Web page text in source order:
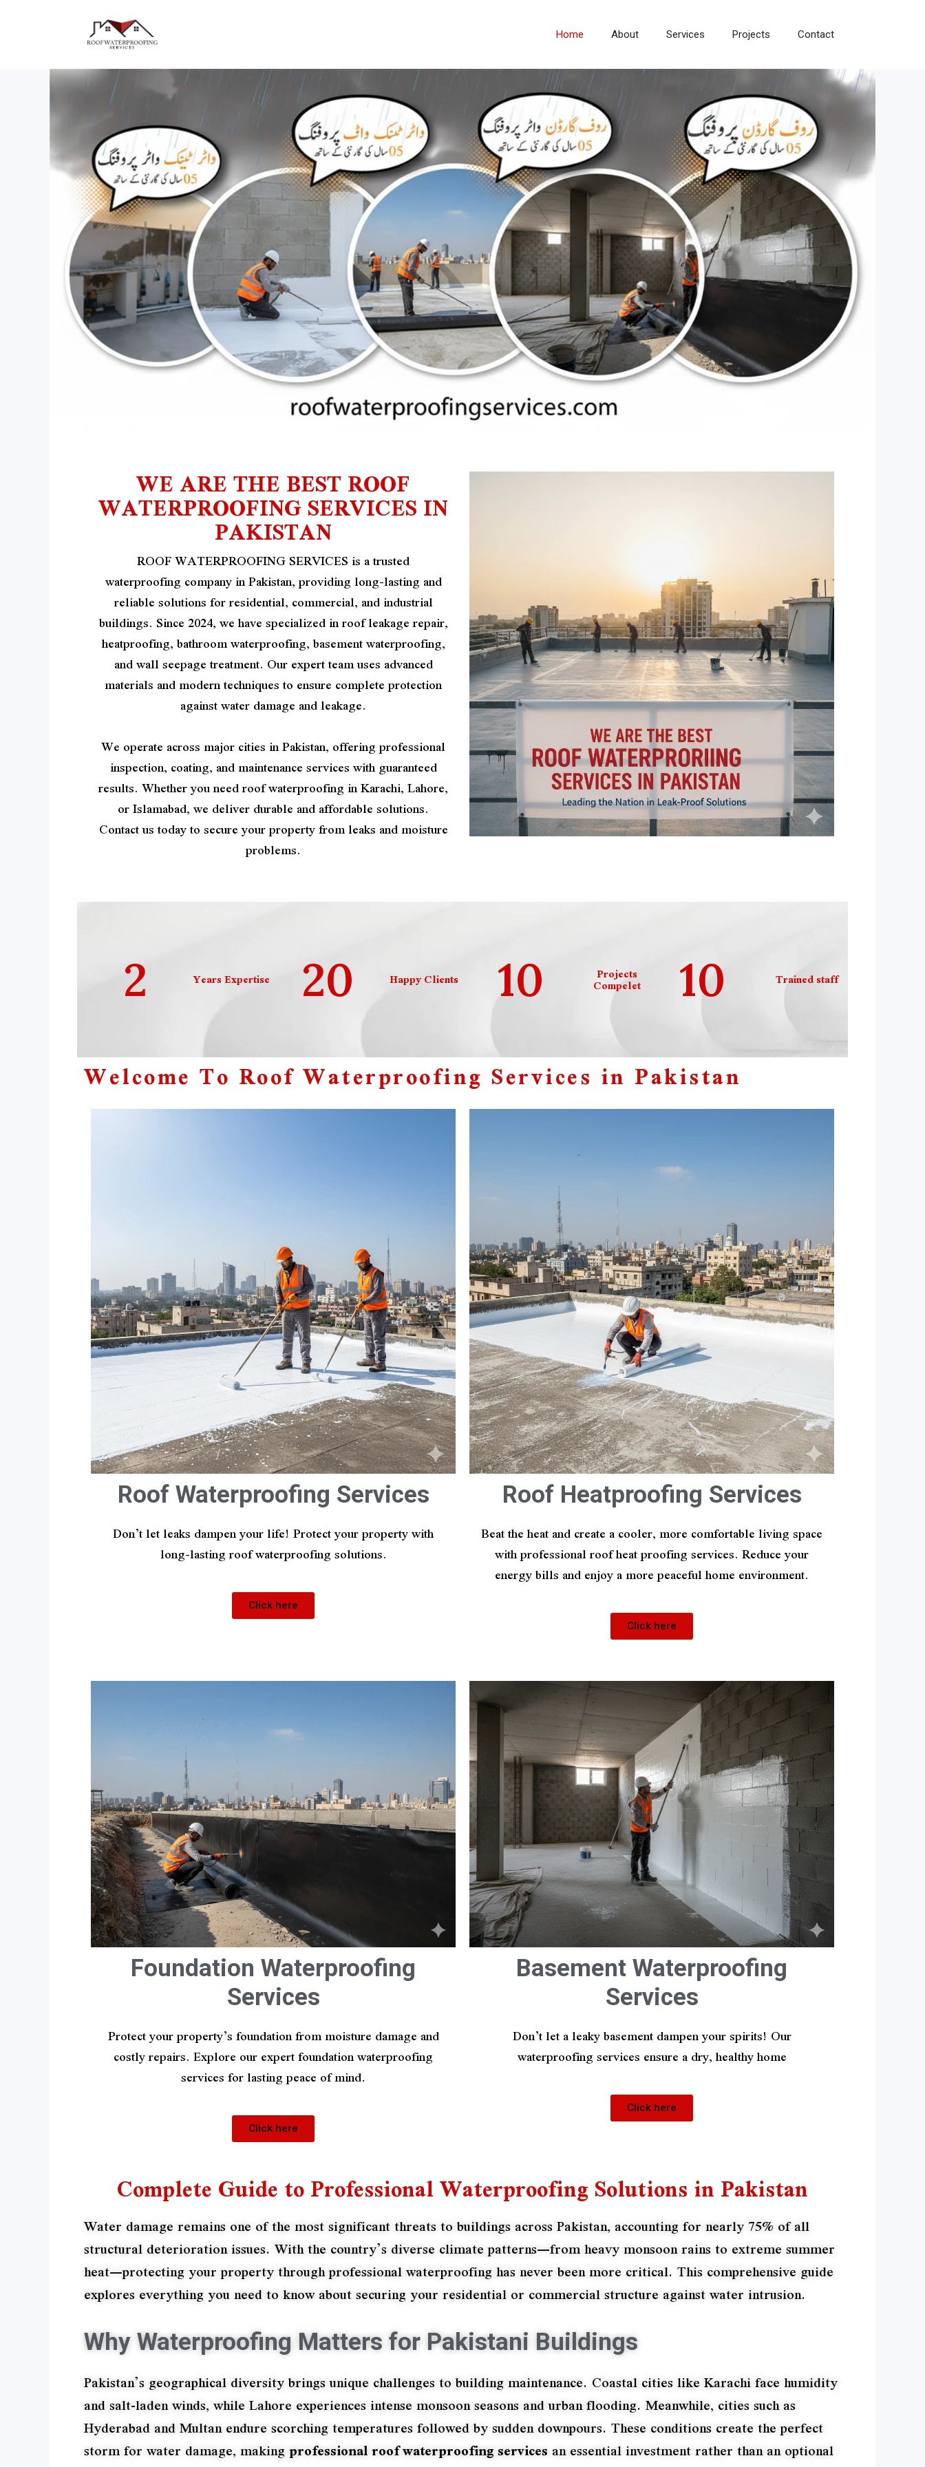
Home About Services Projects Contact
WE ARE THE BEST ROOF
WATERPROOFING SERVICES IN
PAKISTAN
ROOF WATERPROOFING SERVICES is a trusted
waterproofing company in Pakistan, providing long-lasting and
reliable solutions for residential, commercial, and industrial
buildings. Since 2024, we have specialized in roof leakage repair,
heatproofing, bathroom waterproofing, basement waterproofing,
and wall seepage treatment. Our expert team uses advanced
materials and modern techniques to ensure complete protection
against water damage and leakage.
We operate across major cities in Pakistan, offering professional
inspection, coating, and maintenance services with guaranteed
results. Whether you need roof waterproofing in Karachi, Lahore,
or Islamabad, we deliver durable and affordable solutions.
Contact us today to secure your property from leaks and moisture
problems.
2 Years Expertise 20 Happy Clients 10 Projects
Compelet 10 Trained staff
Welcome To Roof Waterproofing Services in Pakistan
Roof Waterproofing Services
Don’t let leaks dampen your life! Protect your property with
long-lasting roof waterproofing solutions.
Click here
Roof Heatproofing Services
Beat the heat and create a cooler, more comfortable living space
with professional roof heat proofing services. Reduce your
energy bills and enjoy a more peaceful home environment.
Click here
Foundation Waterproofing
Services
Protect your property’s foundation from moisture damage and
costly repairs. Explore our expert foundation waterproofing
services for lasting peace of mind.
Click here
Basement Waterproofing
Services
Don’t let a leaky basement dampen your spirits! Our
waterproofing services ensure a dry, healthy home
Click here
Complete Guide to Professional Waterproofing Solutions in Pakistan
Water damage remains one of the most significant threats to buildings across Pakistan, accounting for nearly 75% of all
structural deterioration issues. With the country’s diverse climate patterns—from heavy monsoon rains to extreme summer
heat—protecting your property through professional waterproofing has never been more critical. This comprehensive guide
explores everything you need to know about securing your residential or commercial structure against water intrusion.
Why Waterproofing Matters for Pakistani Buildings
Pakistan’s geographical diversity brings unique challenges to building maintenance. Coastal cities like Karachi face humidity
and salt-laden winds, while Lahore experiences intense monsoon seasons and urban flooding. Meanwhile, cities such as
Hyderabad and Multan endure scorching temperatures followed by sudden downpours. These conditions create the perfect
storm for water damage, makingprofessional roof waterproofing servicesan essential investment rather than an optional